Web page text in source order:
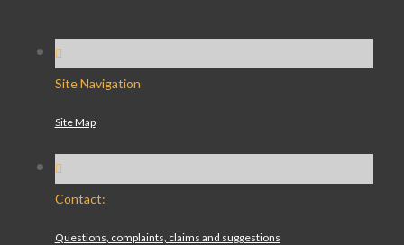
Site Navigation
Site Map
Contact:
Questions, complaints, claims and suggestions